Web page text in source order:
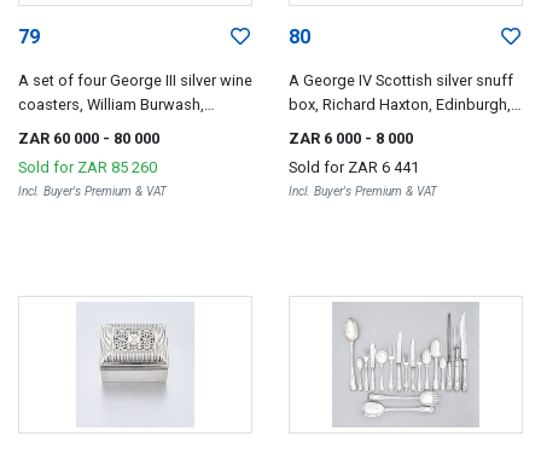
79
A set of four George III silver wine
coasters, William Burwash,
London, 1814
ZAR 60 000 - 80 000
Sold for ZAR 85 260
Incl. Buyer's Premium & VAT
80
A George IV Scottish silver snuff
box, Richard Haxton, Edinburgh,
1820
ZAR 6 000 - 8 000
Sold for ZAR 6 441
Incl. Buyer's Premium & VAT